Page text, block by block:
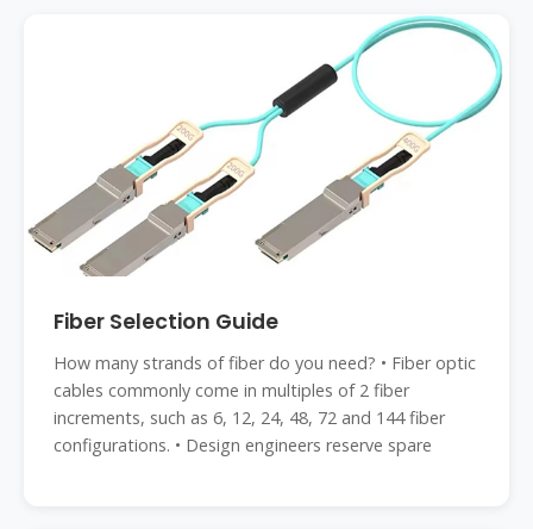
Fiber Selection Guide
How many strands of fiber do you need? • Fiber optic
cables commonly come in multiples of 2 fiber
increments, such as 6, 12, 24, 48, 72 and 144 fiber
configurations. • Design engineers reserve spare